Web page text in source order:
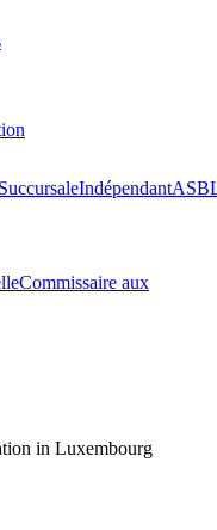
SuccursaleIndépendant
Commissaire aux
in Luxembourg